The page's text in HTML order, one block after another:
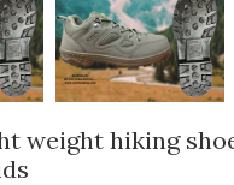
weight hiking